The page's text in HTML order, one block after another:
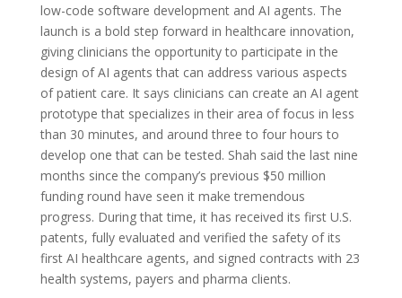
low-code software development and AI agents. The
launch is a bold step forward in healthcare innovation,
giving clinicians the opportunity to participate in the
design of AI agents that can address various aspects
of patient care. It says clinicians can create an AI agent
prototype that specializes in their area of focus in less
than 30 minutes, and around three to four hours to
develop one that can be tested. Shah said the last nine
months since the company’s previous $50 million
funding round have seen it make tremendous
progress. During that time, it has received its first U.S.
patents, fully evaluated and verified the safety of its
first AI healthcare agents, and signed contracts with 23
health systems, payers and pharma clients.